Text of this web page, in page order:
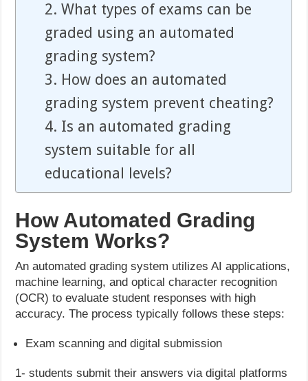
2. What types of exams can be
graded using an automated
grading system?
3. How does an automated
grading system prevent cheating?
4. Is an automated grading
system suitable for all
educational levels?
How Automated Grading
System Works?
An automated grading system utilizes AI applications,
machine learning, and optical character recognition
(OCR) to evaluate student responses with high
accuracy. The process typically follows these steps:
Exam scanning and digital submission
1- students submit their answers via digital platforms